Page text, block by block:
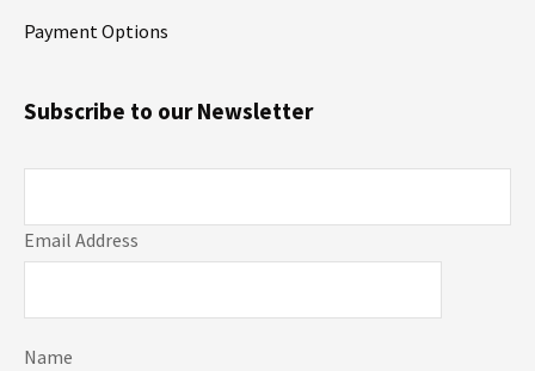
Payment Options
Email Address
Name
Subscribe to our Newsletter